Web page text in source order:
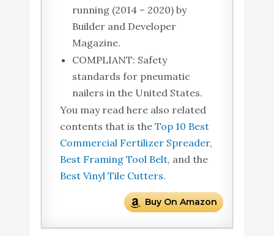
running (2014 – 2020) by
Builder and Developer
Magazine.
COMPLIANT: Safety
standards for pneumatic
nailers in the United States.
You may read here also related
contents that is the Top 10 Best
Commercial Fertilizer Spreader,
Best Framing Tool Belt, and the
Best Vinyl Tile Cutters.
Buy On Amazon